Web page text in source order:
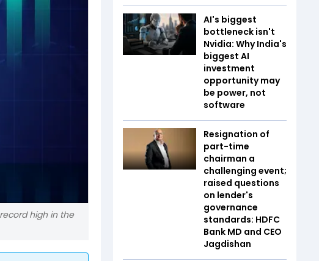
high in the
AI's biggest
bottleneck isn't
Nvidia: Why India's
biggest AI
investment
opportunity may
be power, not
software
Resignation of
part-time
chairman a
challenging event;
raised questions
on lender's
governance
standards: HDFC
Bank MD and CEO
Jagdishan